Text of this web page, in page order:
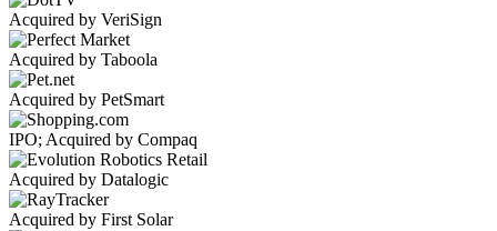
Acquired by VeriSign
Acquired by Taboola
Acquired by PetSmart
IPO; Acquired by Compaq
Acquired by Datalogic
Acquired by First Solar